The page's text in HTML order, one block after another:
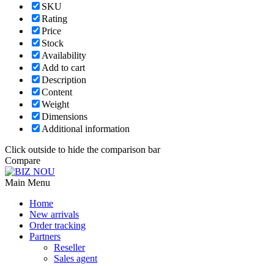
SKU
Rating
Price
Stock
Availability
Add to cart
Description
Content
Weight
Dimensions
Additional information
Click outside to hide the comparison bar
Compare
Main Menu
Home
New arrivals
Order tracking
Partners
Reseller
Sales agent